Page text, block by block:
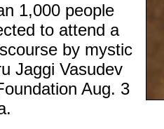
1,000 people
to attend a
by mystic
Jaggi Vasudev
Aug. 3